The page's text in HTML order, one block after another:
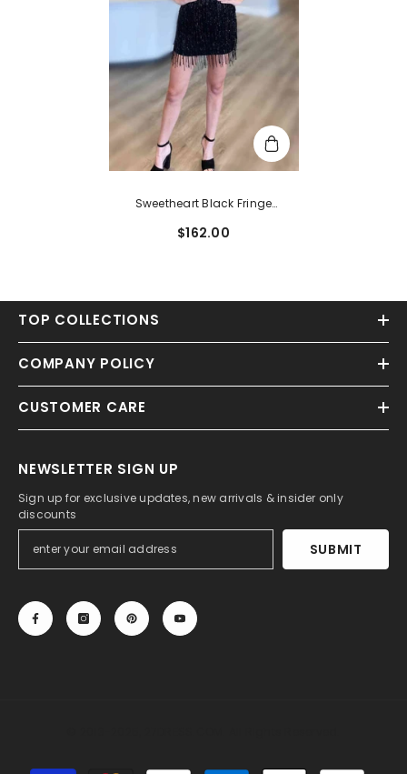
Sweetheart Black Fringe
$162.00
TOP COLLECTIONS
COMPANY POLICY
CUSTOMER CARE
NEWSLETTER SIGN UP
Sign up for exclusive updates, new arrivals & insider only
discounts
SUBMIT